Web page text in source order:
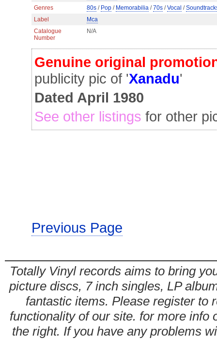
Genres
80s / Pop / Memorabilia /70s /Vocal /
Label
Mca
Catalogue
Number
N/A
Genuine original
publicity pic of 'Xanadu'
Dated April 1980
See other listings for other
Previous Page
Totally Vinyl records aims to bring
picture discs, 7 inch singles, LP
fantastic items. Please register to
functionality of our site. for more info
the right. If you have any problems